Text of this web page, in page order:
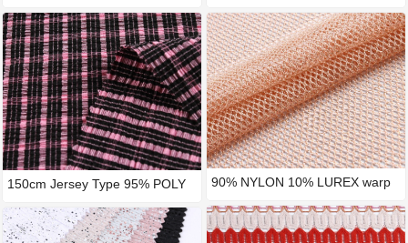
150cm Jersey Type 95% POLY
90% NYLON 10% LUREX warp